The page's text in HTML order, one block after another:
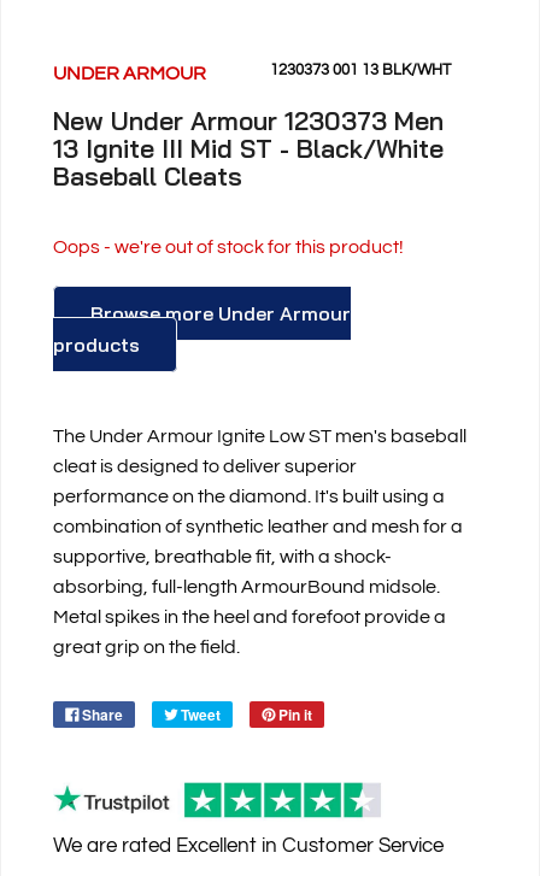
UNDER ARMOUR 1230373 001 13 BLK/WHT
New Under Armour 1230373 Men
13 Ignite III Mid ST - Black/White
Baseball Cleats
Oops - we're out of stock for this product!
Browse more Under Armour
products
The Under Armour Ignite Low ST men's baseball
cleat is designed to deliver superior
performance on the diamond. It's built using a
combination of synthetic leather and mesh for a
supportive, breathable fit, with a shock-
absorbing, full-length ArmourBound midsole.
Metal spikes in the heel and forefoot provide a
great grip on the field.
Share Tweet Pin it
We are rated Excellent in Customer Service